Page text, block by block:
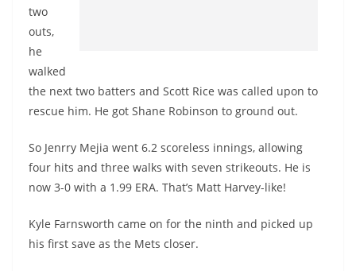
two
outs,
he
walked
the next two batters and Scott Rice was called upon to
rescue him. He got Shane Robinson to ground out.
So Jenrry Mejia went 6.2 scoreless innings, allowing
four hits and three walks with seven strikeouts. He is
now 3-0 with a 1.99 ERA. That’s Matt Harvey-like!
Kyle Farnsworth came on for the ninth and picked up
his first save as the Mets closer.